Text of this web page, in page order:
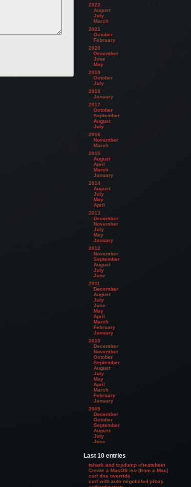
2022
August
July
March
2021
October
February
2020
December
June
May
2019
October
July
2018
January
2017
October
September
August
July
2016
November
March
2015
August
April
March
January
2014
August
July
May
April
2013
December
November
July
May
January
2012
November
September
August
July
June
2011
December
August
July
June
May
April
March
February
January
2010
December
November
October
September
August
July
May
April
March
February
January
2009
December
October
September
August
July
June
Last 10 entries
tshark and tcpdump cheatsheet
Create a MacOS iso (from a Mac)
curl dns override
curl with auto negotiated proxy